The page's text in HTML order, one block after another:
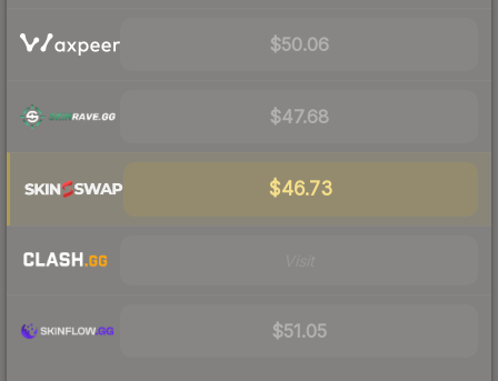
$50.06
$47.68
$46.73
$51.05